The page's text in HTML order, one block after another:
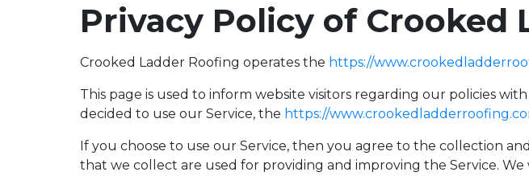
Privacy Policy of Crooked
Crooked Ladder Roofing operates the https://
This page is used to inform website visitors regarding our policies
decided to use our Service, the https://
If you choose to use our Service, then you agree to the collection
that we collect are used for providing and improving the Service.